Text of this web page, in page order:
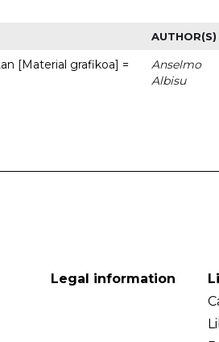
AUTHOR(S)
[Material grafikoa] =
Anselmo
Albisu
Legal information